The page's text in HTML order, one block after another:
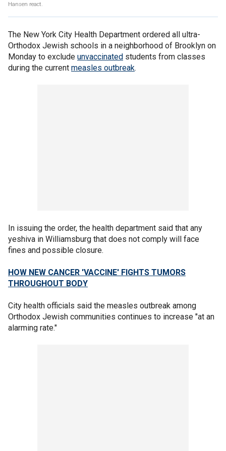
Hansen react.
The New York City Health Department ordered all ultra-
Orthodox Jewish schools in a neighborhood of Brooklyn on
Monday to exclude unvaccinated students from classes
during the current measles outbreak.
In issuing the order, the health department said that any
yeshiva in Williamsburg that does not comply will face
fines and possible closure.
HOW NEW CANCER 'VACCINE' FIGHTS TUMORS
THROUGHOUT BODY
City health officials said the measles outbreak among
Orthodox Jewish communities continues to increase "at an
alarming rate."